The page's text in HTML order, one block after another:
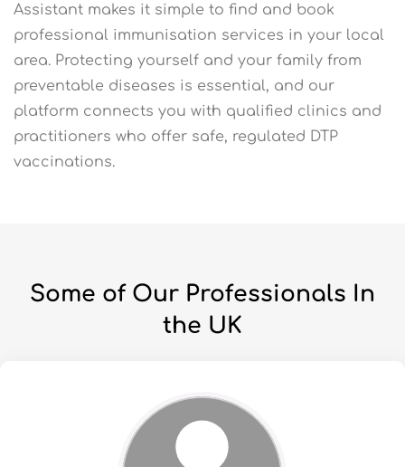
Assistant makes it simple to find and book
professional immunisation services in your local
area. Protecting yourself and your family from
preventable diseases is essential, and our
platform connects you with qualified clinics and
practitioners who offer safe, regulated DTP
vaccinations.
Some of Our Professionals In
the UK